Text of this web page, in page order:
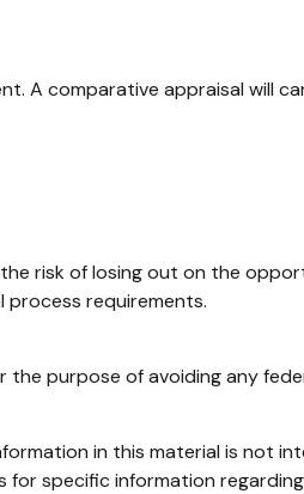
A comparative appraisal will
risk of losing out on the
process requirements.
purpose of avoiding any
in this material is not
specific information